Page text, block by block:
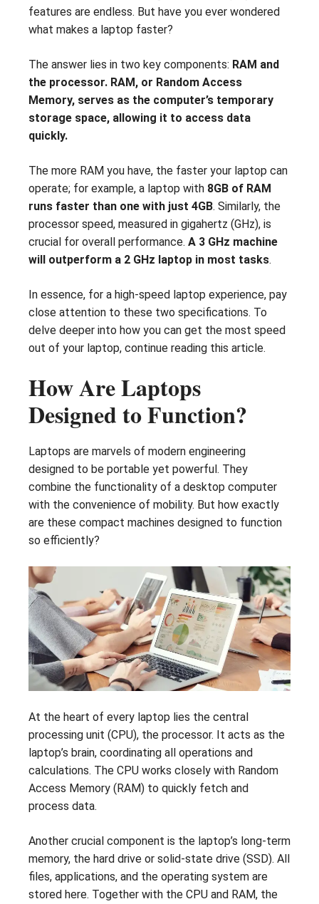
features are endless. But have you ever wondered
what makes a laptop faster?
The answer lies in two key components: RAM and
the processor. RAM, or Random Access
Memory, serves as the computer’s temporary
storage space, allowing it to access data
quickly.
The more RAM you have, the faster your laptop can
operate; for example, a laptop with 8GB of RAM
runs faster than one with just 4GB. Similarly, the
processor speed, measured in gigahertz (GHz), is
crucial for overall performance. A 3 GHz machine
will outperform a 2 GHz laptop in most tasks.
In essence, for a high-speed laptop experience, pay
close attention to these two specifications. To
delve deeper into how you can get the most speed
out of your laptop, continue reading this article.
How Are Laptops
Designed to Function?
Laptops are marvels of modern engineering
designed to be portable yet powerful. They
combine the functionality of a desktop computer
with the convenience of mobility. But how exactly
are these compact machines designed to function
so efficiently?
At the heart of every laptop lies the central
processing unit (CPU), the processor. It acts as the
laptop’s brain, coordinating all operations and
calculations. The CPU works closely with Random
Access Memory (RAM) to quickly fetch and
process data.
Another crucial component is the laptop’s long-term
memory, the hard drive or solid-state drive (SSD). All
files, applications, and the operating system are
stored here. Together with the CPU and RAM, the